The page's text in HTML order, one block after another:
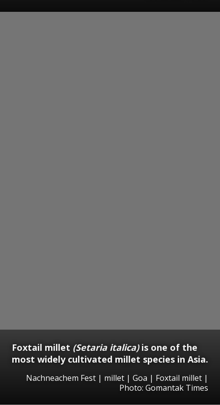
Foxtail millet (Setaria italica)is one of the
most widely cultivated millet species in Asia.
Nachneachem Fest | millet | Goa | Foxtail millet |
Photo: Gomantak Times